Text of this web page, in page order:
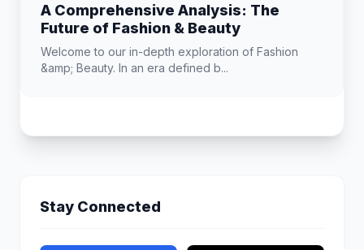
A Comprehensive Analysis: The
Future of Fashion & Beauty
Welcome to our in-depth exploration of Fashion
&amp; Beauty. In an era defined b...
Stay Connected